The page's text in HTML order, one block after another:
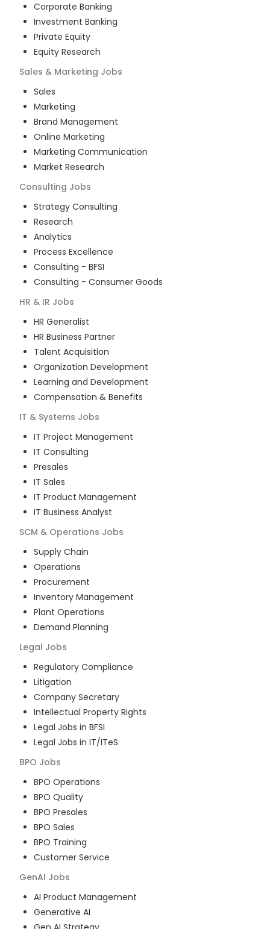
Corporate Banking
Investment Banking
Private Equity
Equity Research
Sales & Marketing Jobs
Sales
Marketing
Brand Management
Online Marketing
Marketing Communication
Market Research
Consulting Jobs
Strategy Consulting
Research
Analytics
Process Excellence
Consulting - BFSI
Consulting - Consumer Goods
HR & IR Jobs
HR Generalist
HR Business Partner
Talent Acquisition
Organization Development
Learning and Development
Compensation & Benefits
IT & Systems Jobs
IT Project Management
IT Consulting
Presales
IT Sales
IT Product Management
IT Business Analyst
SCM & Operations Jobs
Supply Chain
Operations
Procurement
Inventory Management
Plant Operations
Demand Planning
Legal Jobs
Regulatory Compliance
Litigation
Company Secretary
Intellectual Property Rights
Legal Jobs in BFSI
Legal Jobs in IT/ITeS
BPO Jobs
BPO Operations
BPO Quality
BPO Presales
BPO Sales
BPO Training
Customer Service
GenAI Jobs
AI Product Management
Generative AI